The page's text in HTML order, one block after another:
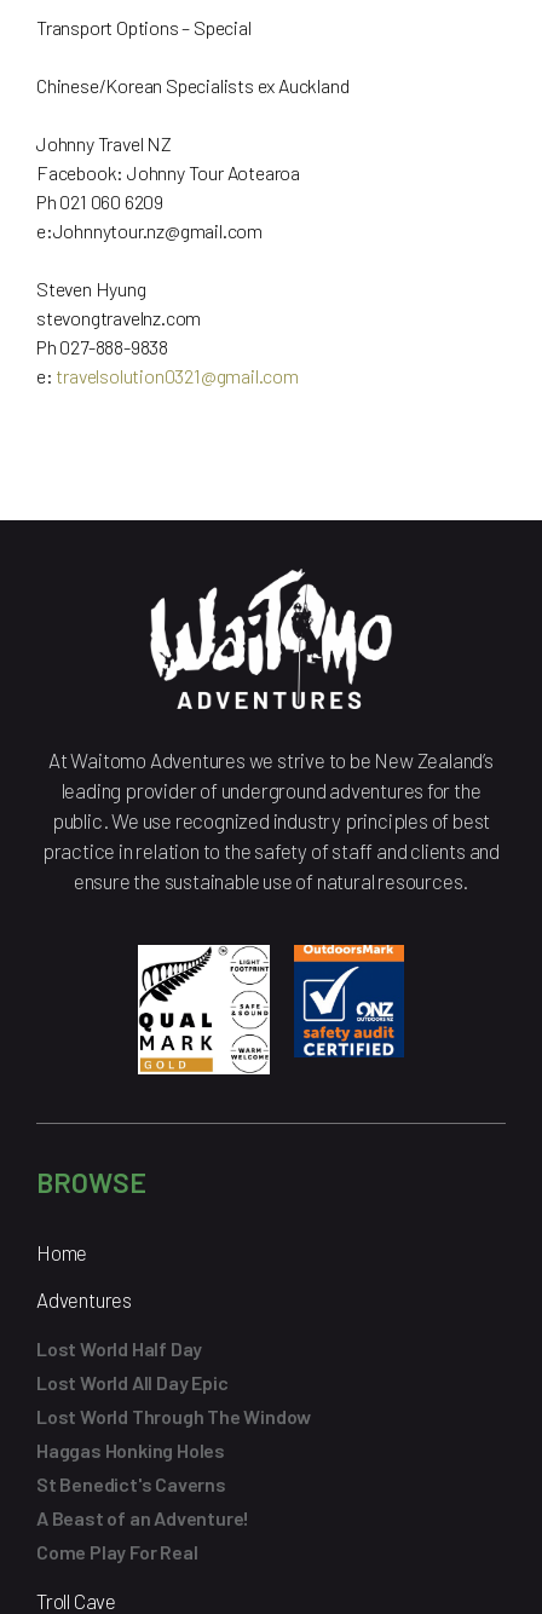
Transport Options – Special
Chinese/Korean Specialists ex Auckland
Johnny Travel NZ
Facebook: Johnny Tour Aotearoa
Ph 021 060 6209
e:Johnnytour.nz@gmail.com
Steven Hyung
stevongtravelnz.com
Ph 027-888-9838
e: travelsolution0321@gmail.com
At Waitomo Adventures we strive to be New Zealand’s
leading provider of underground adventures for the
public. We use recognized industry principles of best
practice in relation to the safety of staff and clients and
ensure the sustainable use of natural resources.
BROWSE
Home
Adventures
Lost World Half Day
Lost World All Day Epic
Lost World Through The Window
Haggas Honking Holes
St Benedict's Caverns
A Beast of an Adventure!
Come Play For Real
Troll Cave